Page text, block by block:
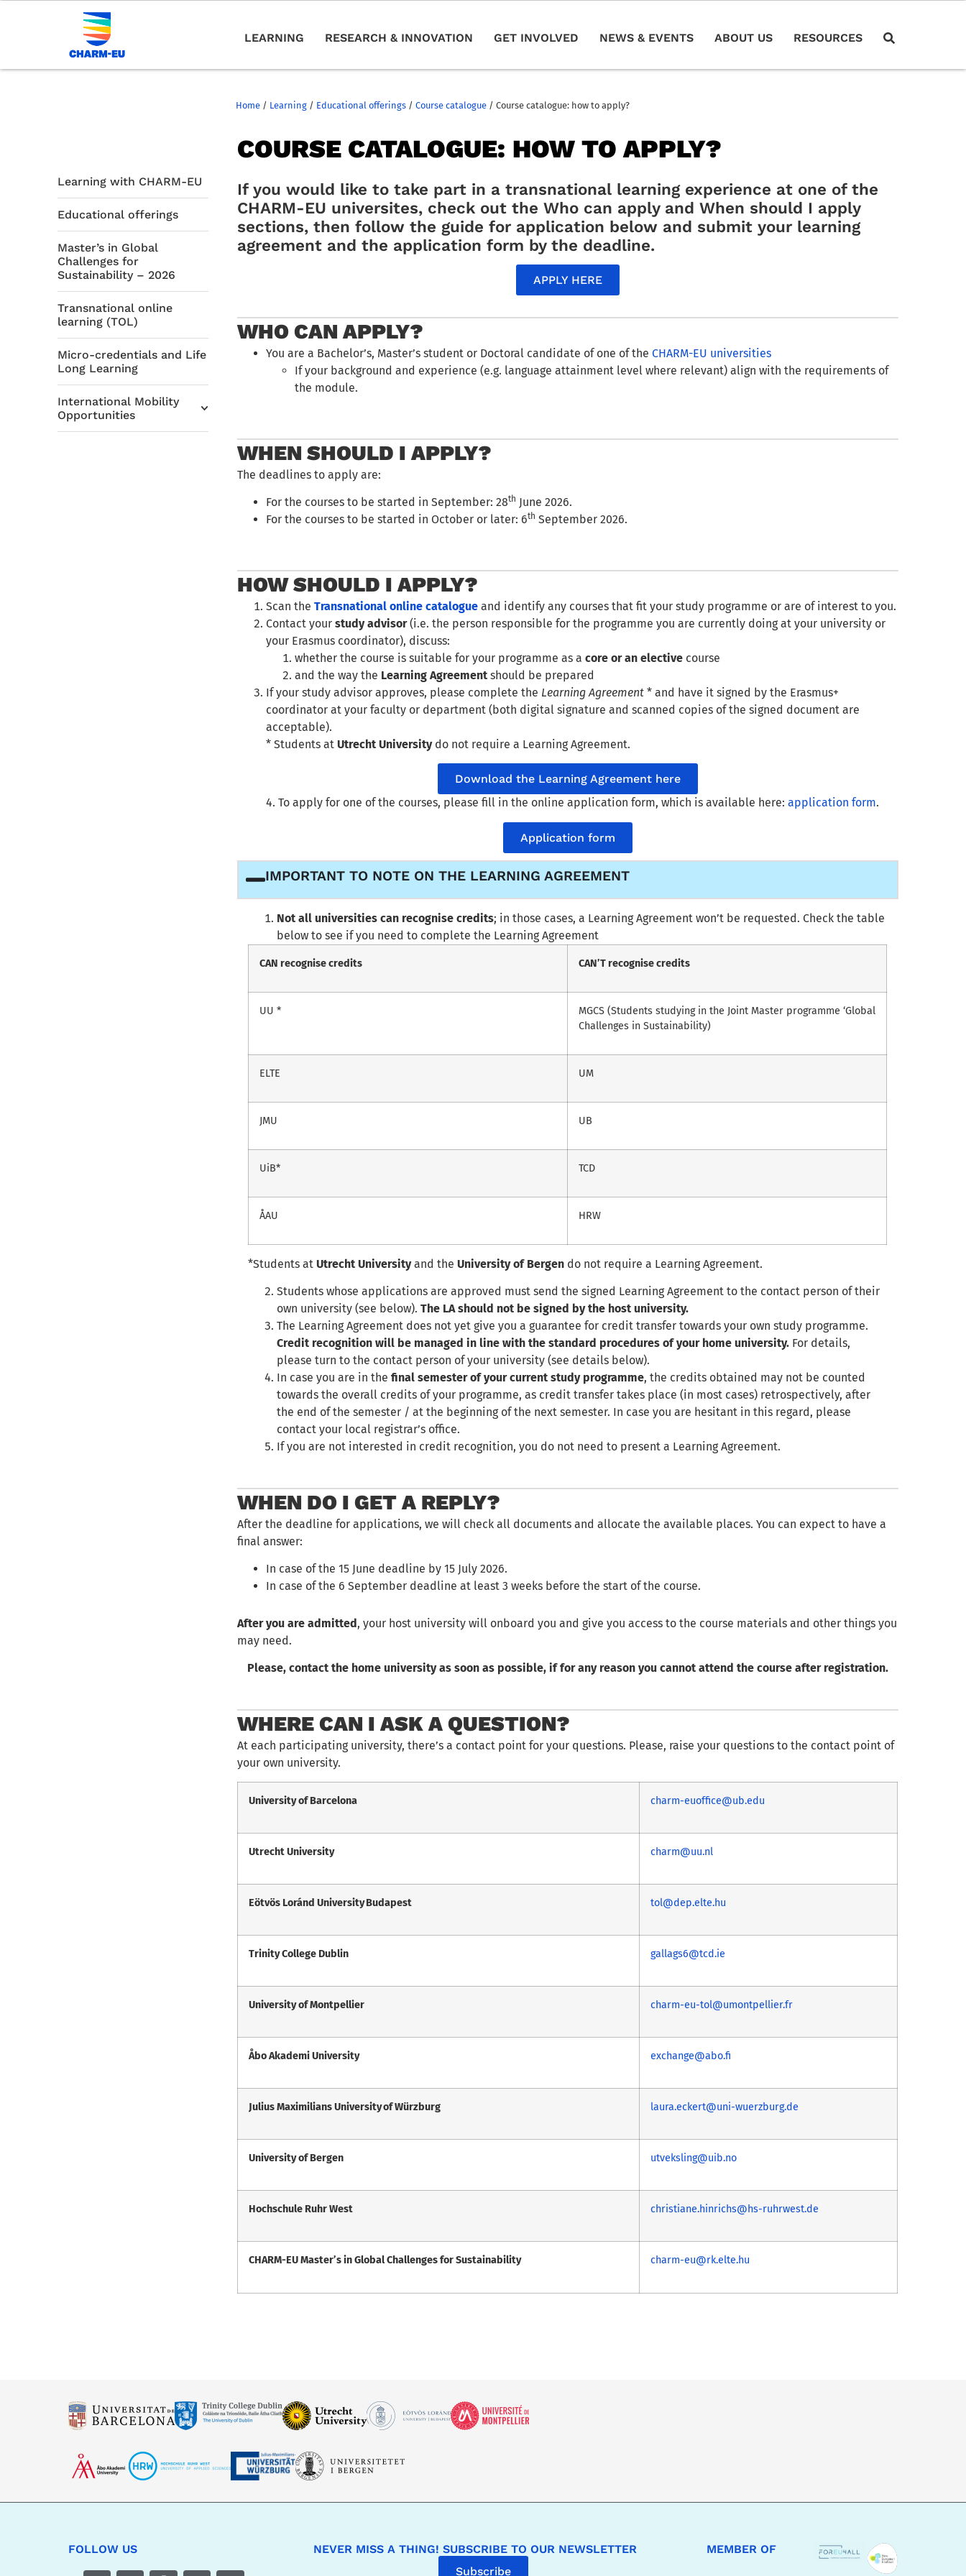
LEARNING RESEARCH & INNOVATION GET INVOLVED NEWS & EVENTS ABOUT US RESOURCES
Home / Learning / Educational offerings /Course catalogue /Course catalogue: how to apply?
Learning with CHARM-EU
Educational offerings
Master’s in Global
Challenges for
Sustainability – 2026
Transnational online
learning (TOL)
Micro-credentials and Life
Long Learning
International Mobility
Opportunities
COURSE CATALOGUE: HOW TO APPLY?
If you would like to take part in a transnational learning experience at one of the
CHARM-EU universites, check out the Who can apply and When should I apply
sections, then follow the guide for application below and submit your learning
agreement and the application form by the deadline.
APPLY HERE
WHO CAN APPLY?
You are a Bachelor’s, Master’s student or Doctoral candidate of one of theCHARM-EU universities
If your background and experience (e.g. language attainment level where relevant) align with the requirements of
the module.
WHEN SHOULD I APPLY?
The deadlines to apply are:
For the courses to be started in September: 28th June 2026.
For the courses to be started in October or later: 6th September 2026.
HOW SHOULD I APPLY?
Scan theTransnational online catalogue and identify any courses that fit your study programme or are of interest to you.
Contact yourstudy advisor(i.e. the person responsible for the programme you are currently doing at your university or
your Erasmus coordinator), discuss:
whether the course is suitable for your programme as acore or an elective course
and the way the Learning Agreement should be prepared
If your study advisor approves, please complete the Learning Agreement * and have it signed by the Erasmus+
coordinator at your faculty or department (both digital signature and scanned copies of the signed document are
acceptable).
* Students atUtrecht Universitydo not require a Learning Agreement.
Download the Learning Agreement here
4. To apply for one of the courses, please fill in the online application form, which is available here:application form.
Application form
IMPORTANT TO NOTE ON THE LEARNING AGREEMENT
Not all universities can recognise credits; in those cases, a Learning Agreement won’t be requested. Check the table
below to see if you need to complete the Learning Agreement
CAN recognise credits CAN’T recognise credits
UU *
MGCS (Students studying in the Joint Master programme ‘Global
Challenges in Sustainability)
ELTE UM
JMU UB
UiB* TCD
ÅAU HRW
*Students atUtrecht Universityand theUniversity of Bergen do not require a Learning Agreement.
Students whose applications are approved must send the signed Learning Agreement to the contact person of their
own university (see below).The LA should not be signed by the host university.
The Learning Agreement does not yet give you a guarantee for credit transfer towards your own study programme.
Credit recognition will be managed in line with the standard procedures of your home university. For details,
please turn to the contact person of your university (see details below).
In case you are in the final semester of your current study programme, the credits obtained may not be counted
towards the overall credits of your programme, as credit transfer takes place (in most cases) retrospectively, after
the end of the semester / at the beginning of the next semester. In case you are hesitant in this regard, please
contact your local registrar’s office.
If you are not interested in credit recognition, you do not need to present a Learning Agreement.
WHEN DO I GET A REPLY?
After the deadline for applications, we will check all documents and allocate the available places. You can expect to have a
final answer:
In case of the 15 June deadline by 15 July 2026.
In case of the 6 September deadline at least 3 weeks before the start of the course.
After you are admitted, your host university will onboard you and give you access to the course materials and other things you
may need.
Please, contact the home university as soon as possible, if for any reason you cannot attend the course after registration.
WHERE CAN I ASK A QUESTION?
At each participating university, there’s a contact point for your questions. Please, raise your questions to the contact point of
your own university.
University of Barcelona charm-euoffice@ub.edu
Utrecht University charm@uu.nl
Eötvös Loránd University Budapest tol@dep.elte.hu
Trinity College Dublin gallags6@tcd.ie
University of Montpellier charm-eu-tol@umontpellier.fr
Åbo Akademi University exchange@abo.fi
Julius Maximilians University of Würzburg laura.eckert@uni-wuerzburg.de
University of Bergen utveksling@uib.no
Hochschule Ruhr West christiane.hinrichs@hs-ruhrwest.de
CHARM-EU Master’s in Global Challenges for Sustainability charm-eu@rk.elte.hu
FOLLOW US
NEVER MISS A THING! SUBSCRIBE TO OUR NEWSLETTER
Subscribe
MEMBER OF